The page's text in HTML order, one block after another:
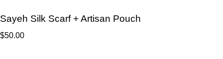
Sayeh Silk Scarf + Artisan Pouch
$50.00